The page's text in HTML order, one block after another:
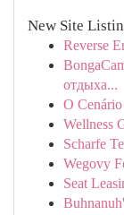
New Site
Reverse
отдыха...
O
Wellness
Scharfe
Wegovy
Seat